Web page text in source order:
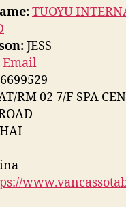
TUOYU
JESS
Email
RM 02 7/F SPA